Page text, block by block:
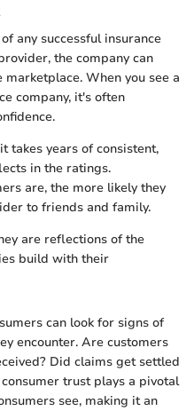
any successful insurance
the company can
When you see a
company, it's often
takes years of consistent,
in the ratings.
are, the more likely they
to friends and family.
are reflections of the
build with their
can look for signs of
encounter. Are customers
Did claims get settled
trust plays a pivotal
see, making it an